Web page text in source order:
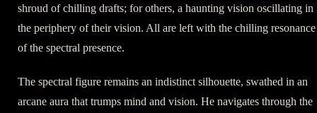
shroud of chilling drafts; for others, a haunting vision oscillating in
the periphery of their vision. All are left with the chilling resonance
of the spectral presence.
The spectral figure remains an indistinct silhouette, swathed in an
arcane aura that trumps mind and vision. He navigates through the